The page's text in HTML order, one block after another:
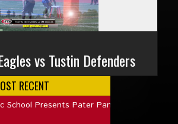
vs Tustin Defenders
RECENT
School Presents Pater Pan